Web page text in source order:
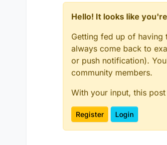
Hello! It looks like
Getting fed up of having
always come back to
or push notification).
community members.
With your input, this
Register Login